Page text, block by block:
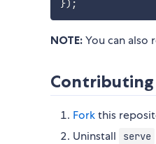
}) ;
NOTE: You can also
Contributing
Forkthis
Uninstall
serve